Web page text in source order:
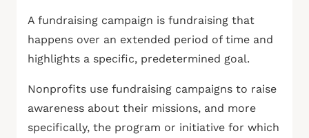
A fundraising campaign is fundraising that
happens over an extended period of time and
highlights a specific, predetermined goal.
Nonprofits use fundraising campaigns to raise
awareness about their missions, and more
specifically, the program or initiative for which